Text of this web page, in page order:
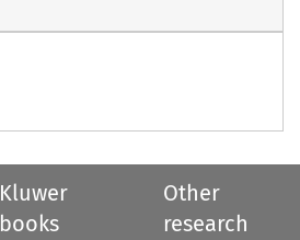
Kluwer
books
Other
research